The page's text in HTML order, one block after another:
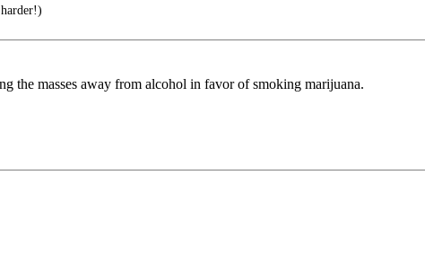
the masses away from alcohol in favor of smoking marijuana.